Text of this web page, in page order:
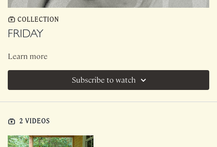
COLLECTION
FRIDAY
Learn more
Subscribe to watch
2 VIDEOS